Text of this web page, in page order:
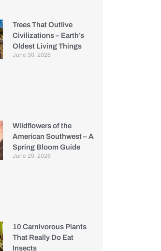
Trees That Outlive
Civilizations – Earth’s
Oldest Living Things
June 30, 2026
Wildflowers of the
American Southwest – A
Spring Bloom Guide
June 29, 2026
10 Carnivorous Plants
That Really Do Eat
Insects